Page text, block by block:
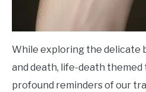
While exploring the delicate
and death, life-death
profound reminders of our